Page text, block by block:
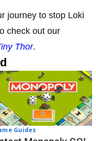
journey to stop Loki
check out our
Thor.
Guides